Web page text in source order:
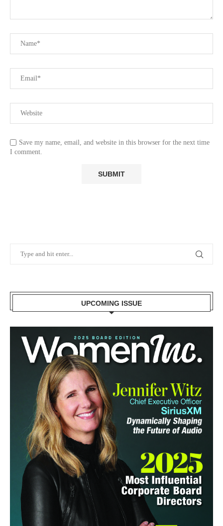
Save my name, email, and website in this browser for the next time
I comment.
UPCOMING ISSUE